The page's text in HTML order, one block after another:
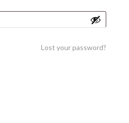
Lost your password?